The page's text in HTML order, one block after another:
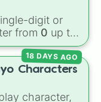
spin to test
the rarest
digit or
from 0 up to
that are
block colors,
(yellow),
Seven
Nine (shades
Characters
character,
18 DAYS AGO